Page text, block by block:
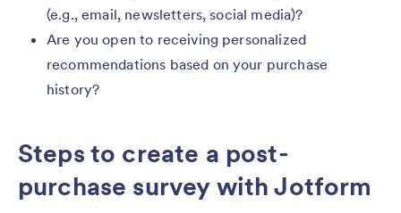
(e.g., email, newsletters, social media)?
Are you open to receiving personalized
recommendations based on your purchase
history?
Steps to create a post-
purchase survey with Jotform